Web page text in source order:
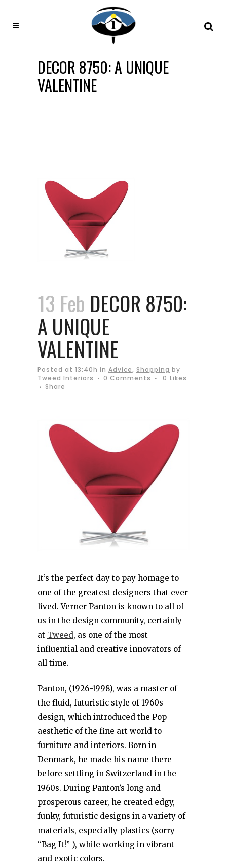
DECOR 8750: A UNIQUE
VALENTINE
13 Feb DECOR 8750:
A UNIQUE
VALENTINE
Posted at 13:40h in Advice, Shopping by
Tweed Interiors
0 Comments 0 Likes
Share
It’s the perfect day to pay homage to
one of the greatest designers that ever
lived. Verner Panton is known to all of
us in the design community, certainly
at Tweed, as one of the most
influential and creative innovators of
all time.
Panton, (1926-1998), was a master of
the fluid, futuristic style of 1960s
design, which introduced the Pop
aesthetic of the fine art world to
furniture and interiors. Born in
Denmark, he made his name there
before settling in Switzerland in the
1960s. During Panton’s long and
prosperous career, he created edgy,
funky, futuristic designs in a variety of
materials, especially plastics (sorry
“Bag It!” ), while working in vibrant
and exotic colors.